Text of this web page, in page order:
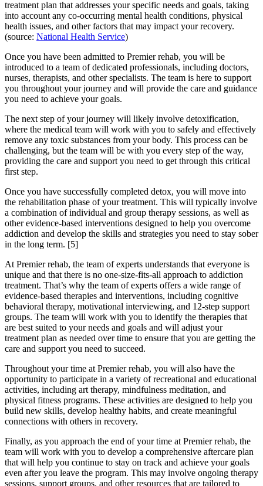
treatment plan that addresses your specific needs and goals, taking
into account any co-occurring mental health conditions, physical
health issues, and other factors that may impact your recovery.
(source: National Health Service)
Once you have been admitted to Premier rehab, you will be
introduced to a team of dedicated professionals, including doctors,
nurses, therapists, and other specialists. The team is here to support
you throughout your journey and will provide the care and guidance
you need to achieve your goals.
The next step of your journey will likely involve detoxification,
where the medical team will work with you to safely and effectively
remove any toxic substances from your body. This process can be
challenging, but the team will be with you every step of the way,
providing the care and support you need to get through this critical
first step.
Once you have successfully completed detox, you will move into
the rehabilitation phase of your treatment. This will typically involve
a combination of individual and group therapy sessions, as well as
other evidence-based interventions designed to help you overcome
addiction and develop the skills and strategies you need to stay sober
in the long term. [5]
At Premier rehab, the team of experts understands that everyone is
unique and that there is no one-size-fits-all approach to addiction
treatment. That’s why the team of experts offers a wide range of
evidence-based therapies and interventions, including cognitive
behavioral therapy, motivational interviewing, and 12-step support
groups. The team will work with you to identify the therapies that
are best suited to your needs and goals and will adjust your
treatment plan as needed over time to ensure that you are getting the
care and support you need to succeed.
Throughout your time at Premier rehab, you will also have the
opportunity to participate in a variety of recreational and educational
activities, including art therapy, mindfulness meditation, and
physical fitness programs. These activities are designed to help you
build new skills, develop healthy habits, and create meaningful
connections with others in recovery.
Finally, as you approach the end of your time at Premier rehab, the
team will work with you to develop a comprehensive aftercare plan
that will help you continue to stay on track and achieve your goals
even after you leave the program. This may involve ongoing therapy
sessions, support groups, and other resources that are tailored to